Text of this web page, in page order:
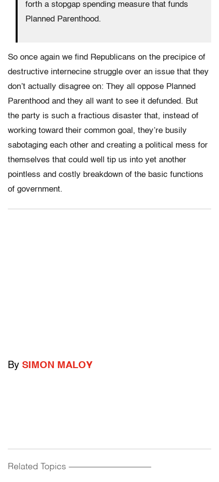
forth a stopgap spending measure that funds
Planned Parenthood.
So once again we find Republicans on the precipice of
destructive internecine struggle over an issue that they
don’t actually disagree on: They all oppose Planned
Parenthood and they all want to see it defunded. But
the party is such a fractious disaster that, instead of
working toward their common goal, they’re busily
sabotaging each other and creating a political mess for
themselves that could well tip us into yet another
pointless and costly breakdown of the basic functions
of government.
By SIMON MALOY
Related Topics ------------------------------------------